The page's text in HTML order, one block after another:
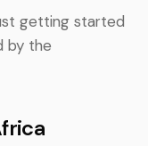
getting started
by the